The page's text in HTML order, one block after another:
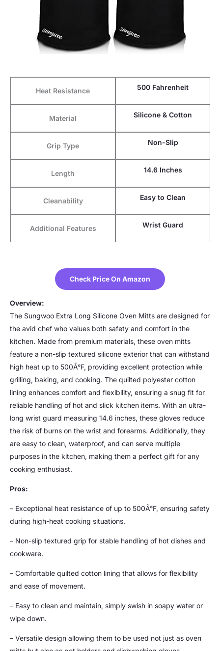
Heat Resistance 500 Fahrenheit
Material Silicone & Cotton
Grip Type Non-Slip
Length 14.6 Inches
Cleanability Easy to Clean
Additional Features Wrist Guard
Check Price On Amazon
Overview:
The Sungwoo Extra Long Silicone Oven Mitts are designed for
the avid chef who values both safety and comfort in the
kitchen. Made from premium materials, these oven mitts
feature a non-slip textured silicone exterior that can withstand
high heat up to 500Â°F, providing excellent protection while
grilling, baking, and cooking. The quilted polyester cotton
lining enhances comfort and flexibility, ensuring a snug fit for
reliable handling of hot and slick kitchen items. With an ultra-
long wrist guard measuring 14.6 inches, these gloves reduce
the risk of burns on the wrist and forearms. Additionally, they
are easy to clean, waterproof, and can serve multiple
purposes in the kitchen, making them a perfect gift for any
cooking enthusiast.
Pros:
– Exceptional heat resistance of up to 500Â°F, ensuring safety
during high-heat cooking situations.
– Non-slip textured grip for stable handling of hot dishes and
cookware.
– Comfortable quilted cotton lining that allows for flexibility
and ease of movement.
– Easy to clean and maintain, simply swish in soapy water or
wipe down.
– Versatile design allowing them to be used not just as oven